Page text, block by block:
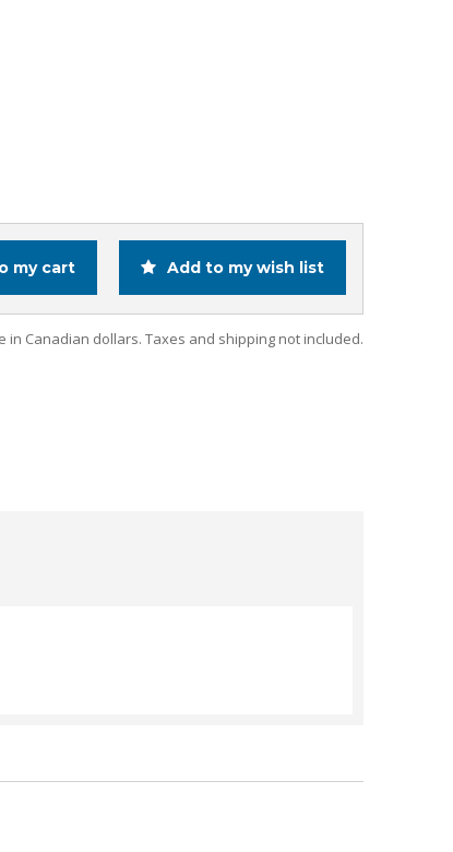
my cart Add to my wish list
in Canadian dollars. Taxes and shipping not included.